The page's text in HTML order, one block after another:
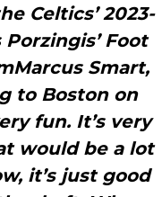
Celtics’ 2023-
Foot
Smart,
to Boston on
fun. It’s very
would be a lot
it’s just good